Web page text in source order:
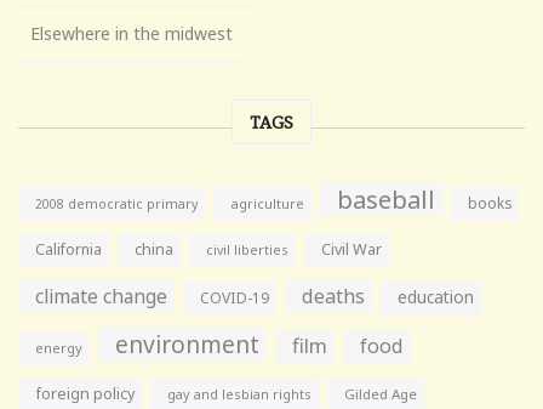
Elsewhere in the midwest
TAGS
2008 democratic primary agriculture baseball books
California china civil liberties Civil War
climate change COVID-19 deaths education
energy environment film food
foreign policy gay and lesbian rights Gilded Age